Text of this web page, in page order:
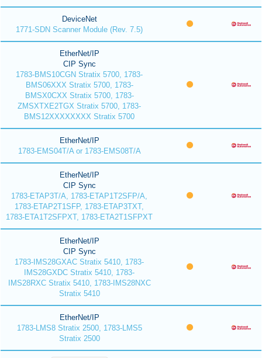
DeviceNet
1771-SDN Scanner Module (Rev. 7.5)
EtherNet/IP
CIP Sync
1783-BMS10CGN Stratix 5700, 1783-
BMS06XXX Stratix 5700, 1783-
BMSX0CXX Stratix 5700, 1783-
ZMSXTXE2TGX Stratix 5700, 1783-
BMS12XXXXXXXX Stratix 5700
EtherNet/IP
1783-EMS04T/A or 1783-EMS08T/A
EtherNet/IP
CIP Sync
1783-ETAP3T/A, 1783-ETAP1T2SFP/A,
1783-ETAP2T1SFP, 1783-ETAP3TXT,
1783-ETA1T2SFPXT, 1783-ETA2T1SFPXT
EtherNet/IP
CIP Sync
1783-IMS28GXAC Stratix 5410, 1783-
IMS28GXDC Stratix 5410, 1783-
IMS28RXC Stratix 5410, 1783-IMS28NXC
Stratix 5410
EtherNet/IP
1783-LMS8 Stratix 2500, 1783-LMS5
Stratix 2500